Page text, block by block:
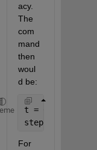
acy.
The
com
mand
then
woul
d be:
t = 0:1e-6:10;
step(YourSYS,t);
For